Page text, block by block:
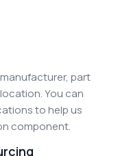
part
You can
to help us
component.